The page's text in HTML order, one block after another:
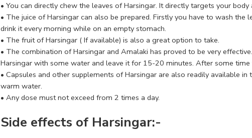
• You can directly chew the leaves of Harsingar. It directly targets your body
• The juice of Harsingar can also be prepared. Firstly you have to wash the
drink it every morning while on an empty stomach.
• The fruit of Harsingar ( If available) is also a great option to take.
• The combination of Harsingar and Amalaki has proved to be very
Harsingar with some water and leave it for 15-20 minutes. After some time
• Capsules and other supplements of Harsingar are also readily available
warm water.
• Any dose must not exceed from 2 times a day.
Side effects of Harsingar:-